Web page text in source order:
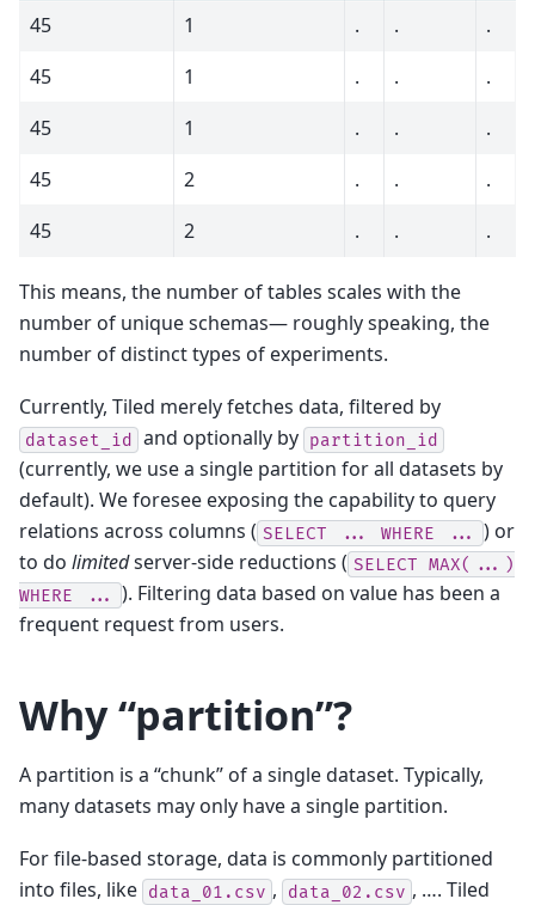
45
1 . .
.
45
1 . .
.
45
1 . .
.
45
2 . .
.
45
2 . . .
This means, the number of tables scales with the
number of unique schemas— roughly speaking, the
number of distinct types of experiments.
Currently, Tiled merely fetches data, filtered by
dataset_id and optionally by partition_id
(currently, we use a single partition for all datasets by
default). We foresee exposing the capability to query
relations across columns ( SELECT ... WHERE ...
) or
to do limitedserver-side reductions ( SELECT MAX(...)
WHERE
...
). Filtering data based on value has been a
frequent request from users.
Why “partition”?
A partition is a “chunk” of a single dataset. Typically,
many datasets may only have a single partition.
For file-based storage, data is commonly partitioned
into files, like data_01.csv , data_02.csv , …. Tiled